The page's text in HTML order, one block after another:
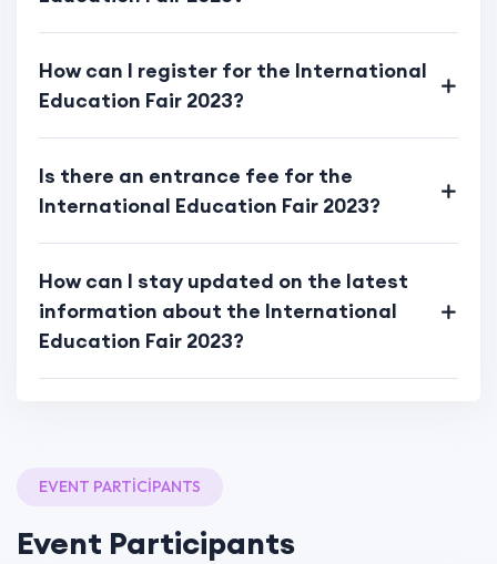
How can I register for the International
Education Fair 2023?
Is there an entrance fee for the
International Education Fair 2023?
How can I stay updated on the latest
information about the International
Education Fair 2023?
EVENT PARTICIPANTS
Event Participants